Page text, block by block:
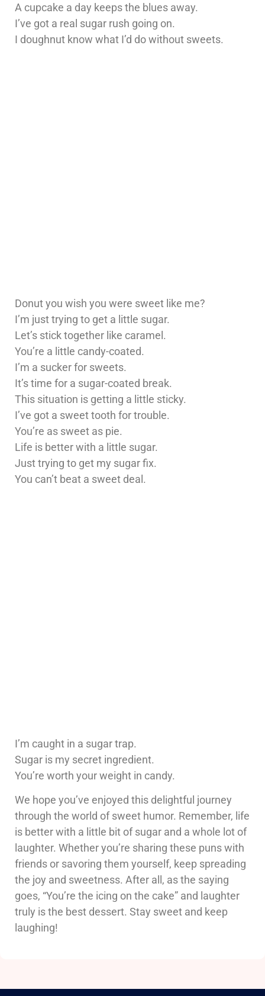
A cupcake a day keeps the blues away.
I’ve got a real sugar rush going on.
I doughnut know what I’d do without sweets.
Donut you wish you were sweet like me?
I’m just trying to get a little sugar.
Let’s stick together like caramel.
You’re a little candy-coated.
I’m a sucker for sweets.
It’s time for a sugar-coated break.
This situation is getting a little sticky.
I’ve got a sweet tooth for trouble.
You’re as sweet as pie.
Life is better with a little sugar.
Just trying to get my sugar fix.
You can’t beat a sweet deal.
I’m caught in a sugar trap.
Sugar is my secret ingredient.
You’re worth your weight in candy.
We hope you’ve enjoyed this delightful journey
through the world of sweet humor. Remember, life
is better with a little bit of sugar and a whole lot of
laughter. Whether you’re sharing these puns with
friends or savoring them yourself, keep spreading
the joy and sweetness. After all, as the saying
goes, “You’re the icing on the cake” and laughter
truly is the best dessert. Stay sweet and keep
laughing!